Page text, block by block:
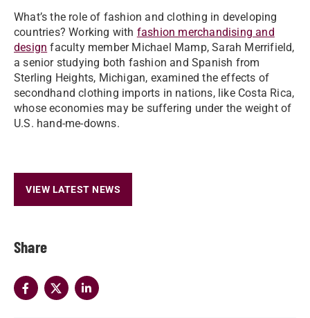
Share
What’s the role of fashion and clothing in developing
countries? Working with fashion merchandising and
design faculty member Michael Mamp, Sarah Merrifield,
a senior studying both fashion and Spanish from
Sterling Heights, Michigan, examined the effects of
secondhand clothing imports in nations, like Costa Rica,
whose economies may be suffering under the weight of
U.S. hand-me-downs.
VIEW LATEST NEWS